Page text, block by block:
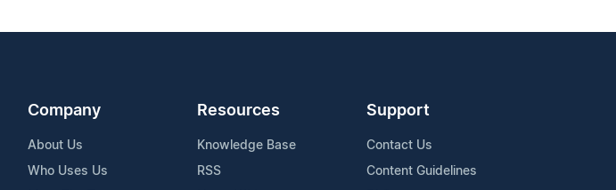
Company
About Us
Who Uses Us
Resources
Knowledge Base
RSS
Support
Contact Us
Content Guidelines